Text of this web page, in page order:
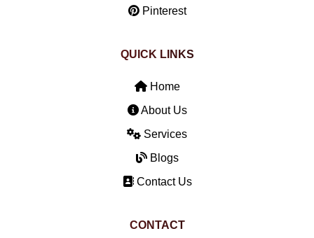
Pinterest
QUICK LINKS
Home
About Us
Services
Blogs
Contact Us
CONTACT